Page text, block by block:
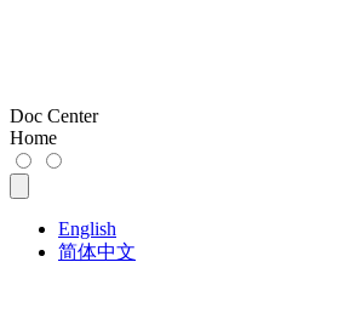
Doc Center
Home
English
简体中文